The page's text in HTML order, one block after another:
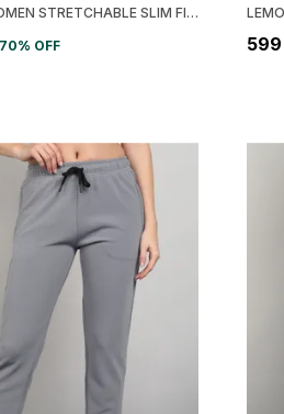
LEMONA WOMEN STRETCHABLE SLIM FIT TRACK PANT
70% OFF ₹599